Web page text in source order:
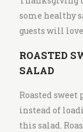
some healthy
guests will love.
ROASTED
SALAD
Roasted
instead of
this salad.